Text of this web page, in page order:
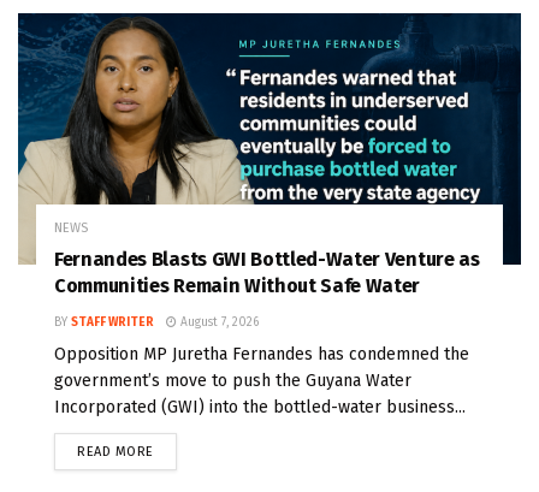
NEWS
Fernandes Blasts GWI Bottled-Water Venture as
Communities Remain Without Safe Water
BY STAFF WRITER August 7, 2026
Opposition MP Juretha Fernandes has condemned the
government’s move to push the Guyana Water
Incorporated (GWI) into the bottled-water business...
READ MORE